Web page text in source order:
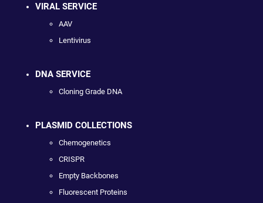
VIRAL SERVICE
AAV
Lentivirus
DNA SERVICE
Cloning Grade DNA
PLASMID COLLECTIONS
Chemogenetics
CRISPR
Empty Backbones
Fluorescent Proteins